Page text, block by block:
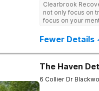
recreational and
With state-of-the-
security,
Clearbrook
not only focus on
focus on your
Fewer Details
The Haven
6 Collier Dr